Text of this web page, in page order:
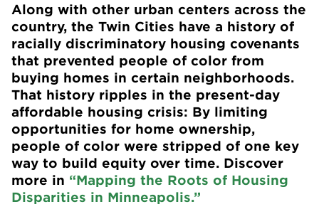
Along with other urban centers across the
country, the Twin Cities have a history of
racially discriminatory housing covenants
that prevented people of color from
buying homes in certain neighborhoods.
That history ripples in the present-day
affordable housing crisis: By limiting
opportunities for home ownership,
people of color were stripped of one key
way to build equity over time. Discover
more in “Mapping the Roots of Housing
Disparities in Minneapolis.”